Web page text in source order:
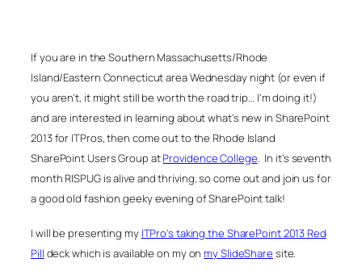
If you are in the Southern Massachusetts/Rhode
Island/Eastern Connecticut area Wednesday night (or even if
you aren’t, it might still be worth the road trip… I’m doing it!)
and are interested in learning about what’s new in SharePoint
2013 for ITPros, then come out to the Rhode Island
SharePoint Users Group atProvidence College. In it’s seventh
month RISPUG is alive and thriving, so come out and join us for
a good old fashion geeky evening of SharePoint talk!
I will be presenting my ITPro’s taking the SharePoint 2013 Red
Pill deck which is available on my onmy SlideShare site.